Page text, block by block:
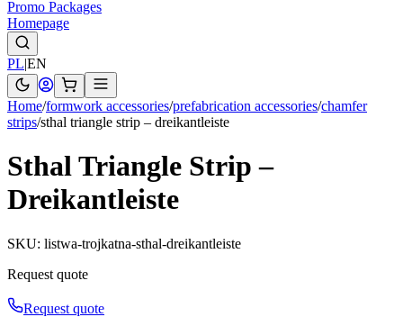
Promo Packages
Homepage
PL|EN
Home/formwork accessories/prefabrication accessories/chamfer
strips/sthal triangle strip – dreikantleiste
Sthal Triangle Strip –
Dreikantleiste
SKU: listwa-trojkatna-sthal-dreikantleiste
Request quote
Request quote